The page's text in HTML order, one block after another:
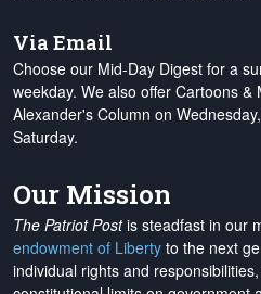
Via Email
Choose our Mid-Day Digest for a
weekday. We also offer Cartoons &
Alexander's Column on
Saturday.
Our Mission
The Patriot Postis steadfast in our
endowment of Liberty to the next
individual rights and